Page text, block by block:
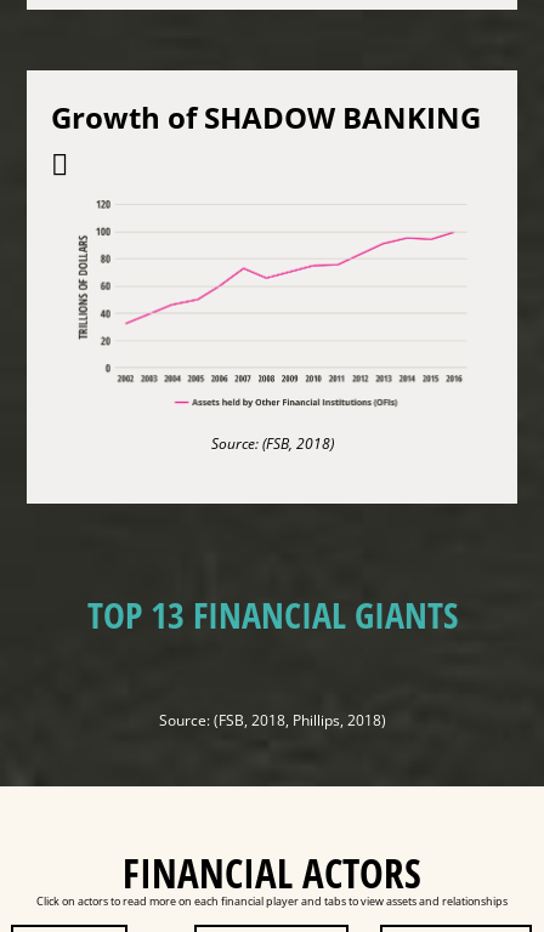
Growth of SHADOW BANKING
Source: (FSB, 2018)
TOP 13 FINANCIAL GIANTS
Source: (FSB, 2018, Phillips, 2018)
Click on actors to read more on each financial player and tabs to view assets and relationships
FINANCIAL ACTORS